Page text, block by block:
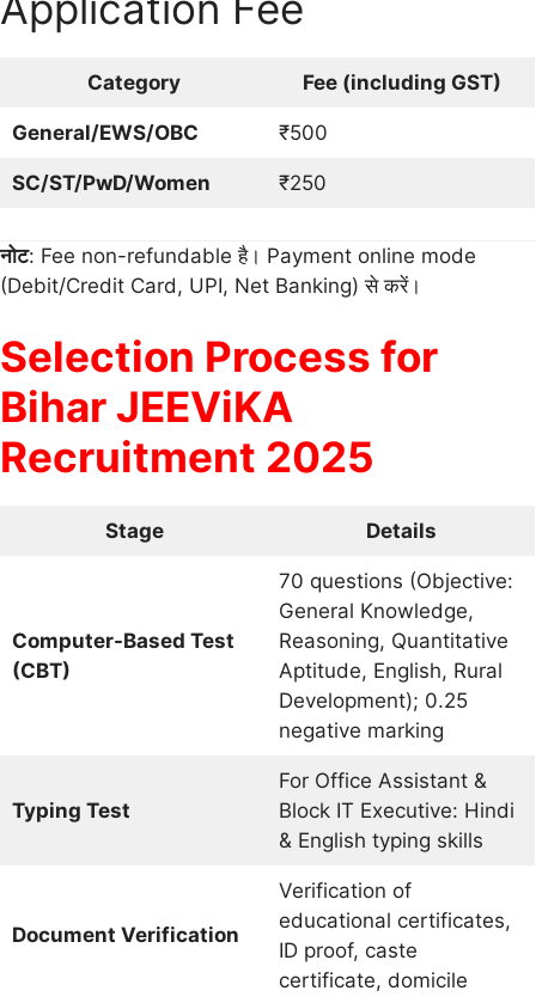
Category Fee (including GST)
General/EWS/OBC ₹500
SC/ST/PwD/Women ₹250
नोट: Fee non-refundable है। Payment online mode
(Debit/Credit Card, UPI, Net Banking) से करें।
Selection Process for
Bihar JEEViKA
Recruitment 2025
Stage Details
Computer-Based Test
(CBT)
70 questions (Objective:
General Knowledge,
Reasoning, Quantitative
Aptitude, English, Rural
Development); 0.25
negative marking
Typing Test
For Office Assistant &
Block IT Executive: Hindi
& English typing skills
Document Verification
Verification of
educational certificates,
ID proof, caste
certificate, domicile